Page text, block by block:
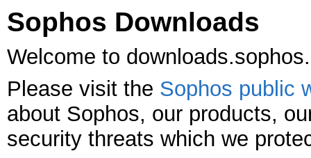
Sophos Downloads
Welcome to
Please visit the Sophos public
about Sophos, our products,
security threats which we